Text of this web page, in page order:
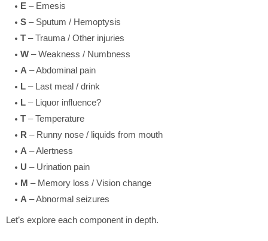
E – Emesis
S – Sputum / Hemoptysis
T – Trauma / Other injuries
W – Weakness / Numbness
A – Abdominal pain
L – Last meal / drink
L – Liquor influence?
T – Temperature
R – Runny nose / liquids from mouth
A – Alertness
U – Urination pain
M – Memory loss / Vision change
A – Abnormal seizures
Let’s explore each component in depth.